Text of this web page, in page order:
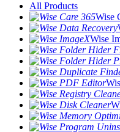
All Products
Wise
Wise